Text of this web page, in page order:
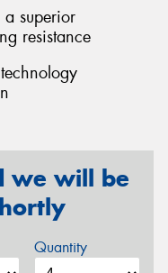
a superior
resistance
we will be
Quantity